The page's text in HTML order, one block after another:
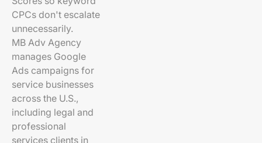
CPCs don't escalate
unnecessarily.
MB Adv Agency
manages Google
Ads campaigns for
service businesses
across the U.S.,
including legal and
professional
services clients in